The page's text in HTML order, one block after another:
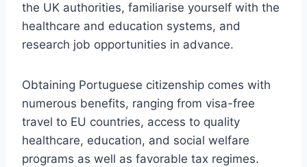
the UK authorities, familiarise yourself with the
healthcare and education systems, and
research job opportunities in advance.
Obtaining Portuguese citizenship comes with
numerous benefits, ranging from visa-free
travel to EU countries, access to quality
healthcare, education, and social welfare
programs as well as favorable tax regimes.